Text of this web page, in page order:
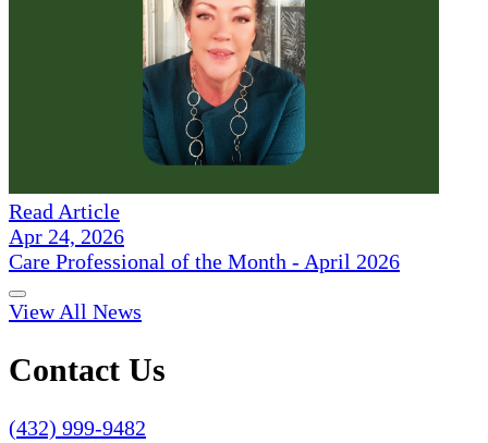
Read Article
Apr 24, 2026
Care Professional of the Month - April 2026
View All News
Contact Us
(432) 999-9482